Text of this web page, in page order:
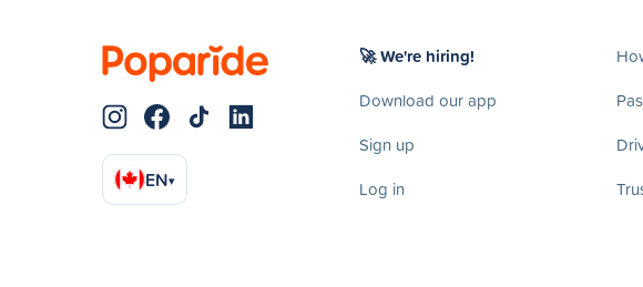
EN▾
🚀 We're hiring!
Download our app
Sign up
Log in